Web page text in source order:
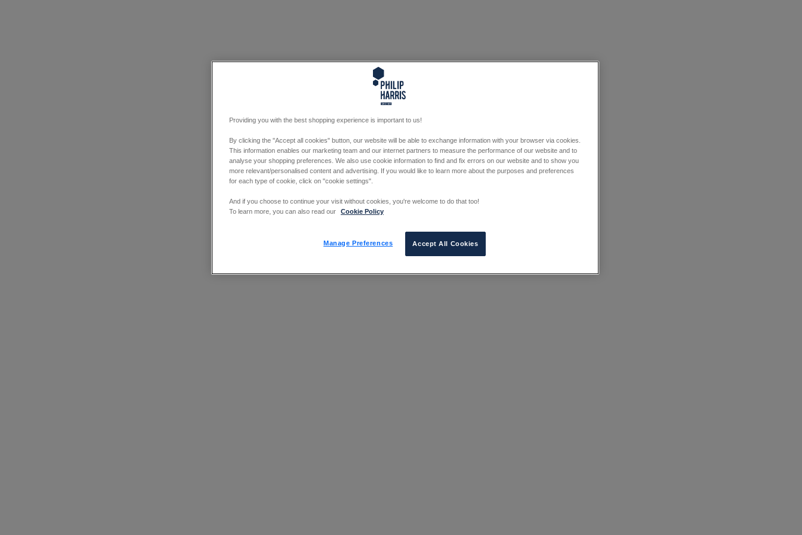
Providing you with the best shopping experience is important to us!
By clicking the "Accept all cookies" button, our website will be able to exchange information with your browser via cookies.
This information enables our marketing team and our internet partners to measure the performance of our website and to
analyse your shopping preferences. We also use cookie information to find and fix errors on our website and to show you
more relevant/personalised content and advertising. If you would like to learn more about the purposes and preferences
for each type of cookie, click on "cookie settings".
And if you choose to continue your visit without cookies, you're welcome to do that too!
To learn more, you can also read our
Cookie Policy
Manage Preferences Accept All Cookies